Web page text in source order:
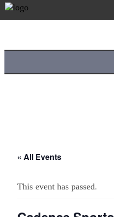
« All Events
This event has passed.